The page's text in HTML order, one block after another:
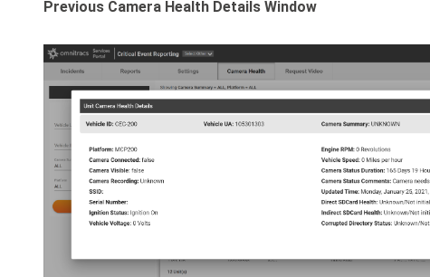
Previous Camera Health Details Window